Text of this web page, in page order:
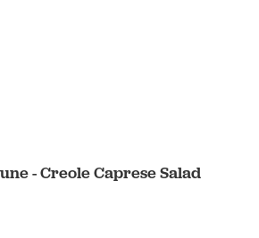
- Creole Caprese Salad